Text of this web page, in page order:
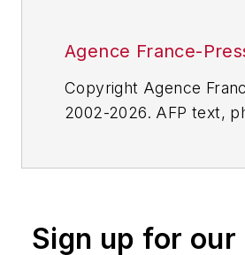
Agence France-
Copyright Agence
2002-2026. AFP text,
or indirectly in any
Sign up for our